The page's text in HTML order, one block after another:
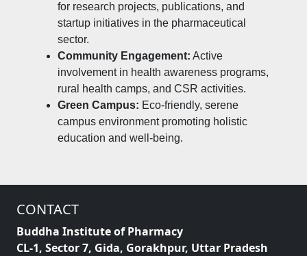
for research projects, publications, and
startup initiatives in the pharmaceutical
sector.
Community Engagement: Active
involvement in health awareness programs,
rural health camps, and CSR activities.
Green Campus: Eco-friendly, serene
campus environment promoting holistic
education and well-being.
CONTACT
Buddha Institute of Pharmacy
CL-1, Sector 7, Gida, Gorakhpur, Uttar Pradesh